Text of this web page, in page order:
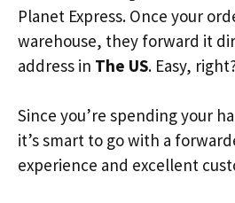
Planet Express. Once your
warehouse, they forward it
address in The US. Easy,
Since you’re spending your
it’s smart to go with a
experience and excellent